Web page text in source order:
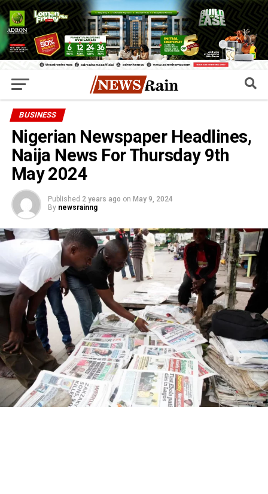
BUSINESS
Nigerian Newspaper Headlines,
Naija News For Thursday 9th
May 2024
Published 2 years ago on May 9, 2024
By newsrainng